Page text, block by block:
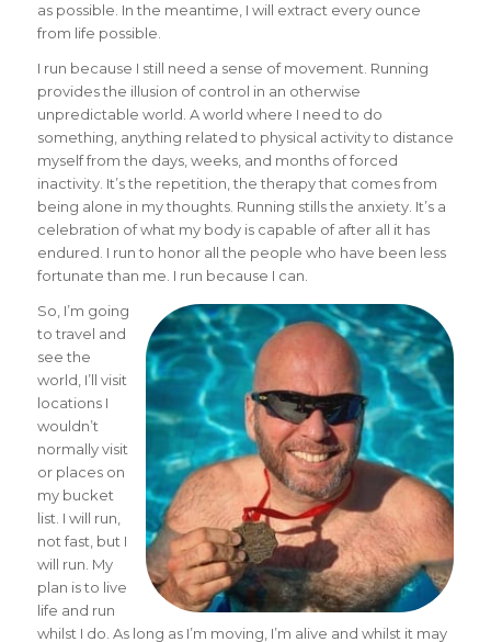
as possible. In the meantime, I will extract every ounce
from life possible.
I run because I still need a sense of movement. Running
provides the illusion of control in an otherwise
unpredictable world. A world where I need to do
something, anything related to physical activity to distance
myself from the days, weeks, and months of forced
inactivity. It’s the repetition, the therapy that comes from
being alone in my thoughts. Running stills the anxiety. It’s a
celebration of what my body is capable of after all it has
endured. I run to honor all the people who have been less
fortunate than me. I run because I can.
So, I’m going
to travel and
see the
world, I’ll visit
locations I
wouldn’t
normally visit
or places on
my bucket
list. I will run,
not fast, but I
will run. My
plan is to live
life and run
whilst I do. As long as I’m moving, I’m alive and whilst it may